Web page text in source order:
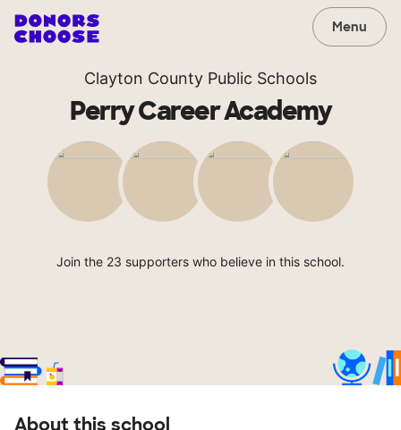
Menu
Clayton County Public Schools
Perry Career Academy
Join the 23 supporters who believe in this school.
About this school